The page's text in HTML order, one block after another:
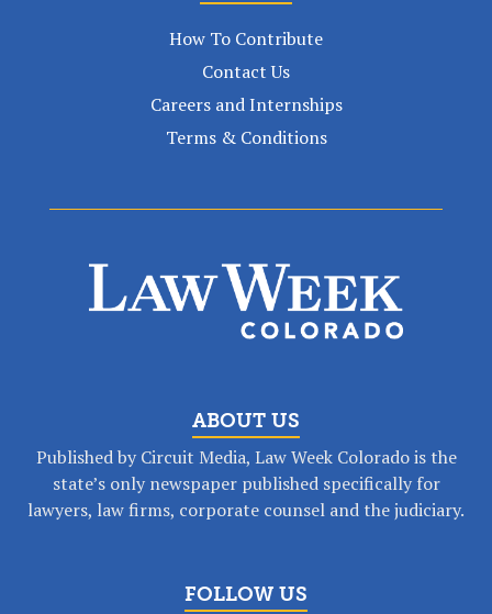
How To Contribute
Contact Us
Careers and Internships
Terms & Conditions
ABOUT US
Published by Circuit Media, Law Week Colorado is the
state’s only newspaper published specifically for
lawyers, law firms, corporate counsel and the judiciary.
FOLLOW US